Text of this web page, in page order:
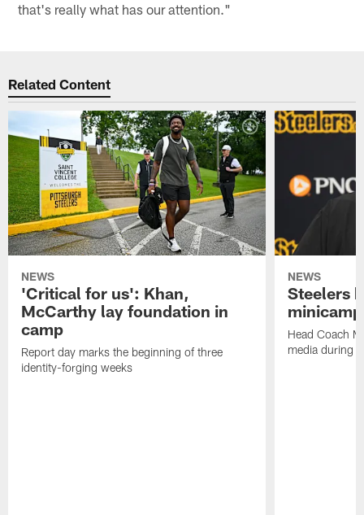
that's really what has our attention."
Related Content
NEWS
'Critical for us': Khan,
McCarthy lay foundation in
camp
Report day marks the beginning of three
identity-forging weeks
NEWS
Steelers
minicamp
Head Coach
media during